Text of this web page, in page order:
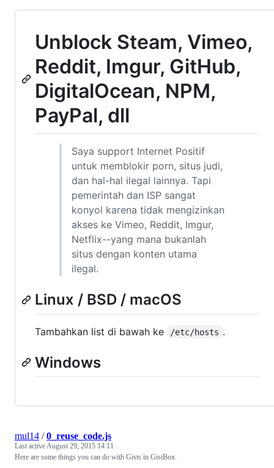
Unblock Steam, Vimeo,
Reddit, Imgur, GitHub,
DigitalOcean, NPM,
PayPal, dll
Saya support Internet Positif
untuk memblokir porn, situs judi,
dan hal-hal ilegal lainnya. Tapi
pemerintah dan ISP sangat
konyol karena tidak mengizinkan
akses ke Vimeo, Reddit, Imgur,
Netflix--yang mana bukanlah
situs dengan konten utama
ilegal.
Linux / BSD / macOS
Tambahkan list di bawah ke /etc/hosts .
Windows
mul14 /0_reuse_code.js
Last activeAugust 29, 2015 14:11
Here are some things you can do with Gists in GistBox.